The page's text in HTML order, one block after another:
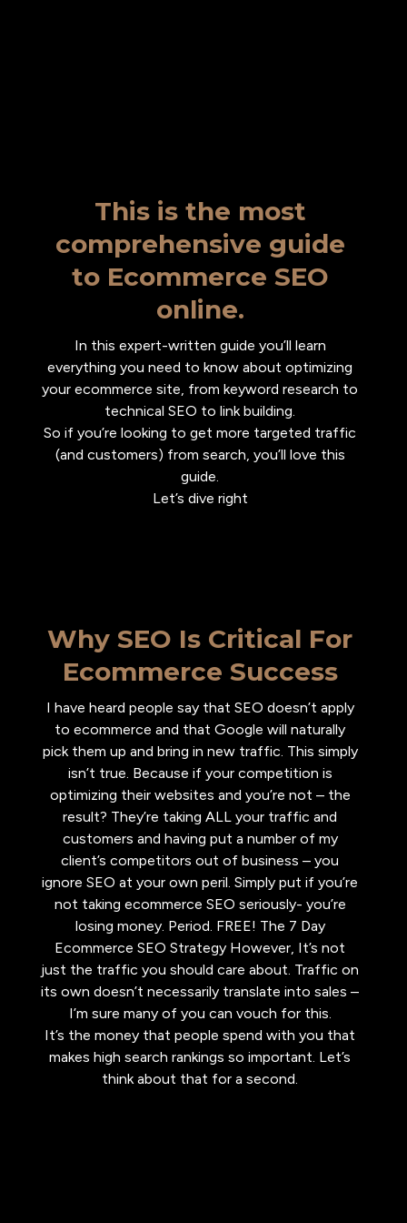
This is the most
comprehensive guide
to Ecommerce SEO
online.
In this expert-written guide you’ll learn
everything you need to know about optimizing
your ecommerce site, from keyword research to
technical SEO to link building.
So if you’re looking to get more targeted traffic
(and customers) from search, you’ll love this
guide.
Let’s dive right
Why SEO Is Critical For
Ecommerce Success
I have heard people say that SEO doesn’t apply
to ecommerce and that Google will naturally
pick them up and bring in new traffic. This simply
isn’t true. Because if your competition is
optimizing their websites and you’re not – the
result? They’re taking ALL your traffic and
customers and having put a number of my
client’s competitors out of business – you
ignore SEO at your own peril. Simply put if you’re
not taking ecommerce SEO seriously- you’re
losing money. Period. FREE! The 7 Day
Ecommerce SEO Strategy However, It’s not
just the traffic you should care about. Traffic on
its own doesn’t necessarily translate into sales –
I’m sure many of you can vouch for this.
It’s the money that people spend with you that
makes high search rankings so important. Let’s
think about that for a second.